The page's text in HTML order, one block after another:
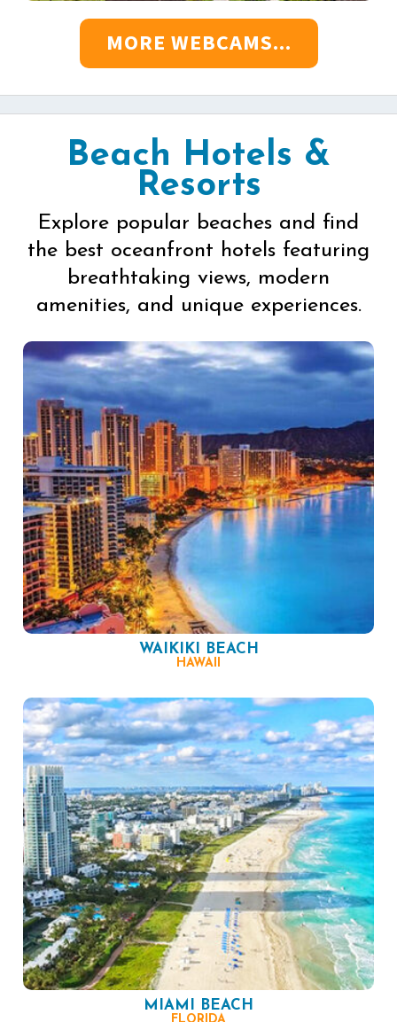
MORE WEBCAMS...
Beach Hotels &
Resorts
Explore popular beaches and find
the best oceanfront hotels featuring
breathtaking views, modern
amenities, and unique experiences.
WAIKIKI BEACH
HAWAII
MIAMI BEACH